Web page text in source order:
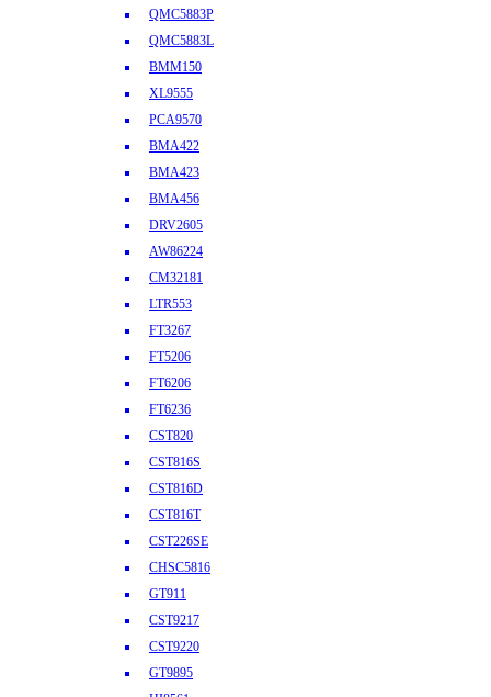
QMC5883P
QMC5883L
BMM150
XL9555
PCA9570
BMA422
BMA423
BMA456
DRV2605
AW86224
CM32181
LTR553
FT3267
FT5206
FT6206
FT6236
CST820
CST816S
CST816D
CST816T
CST226SE
CHSC5816
GT911
CST9217
CST9220
GT9895